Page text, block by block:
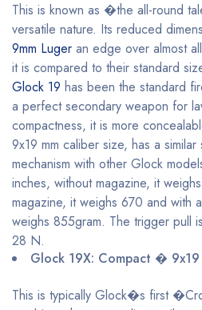
This is known as �the all-round
versatile nature. Its reduced
9mm Luger an edge over almost
it is compared to their standard
Glock 19 has been the standard
a perfect secondary weapon for
compactness, it is more
9x19 mm caliber size, has a
mechanism with other Glock
inches, without magazine, it
magazine, it weighs 670 and with
weighs 855gram. The trigger pull
28 N.
Glock 19X: Compact � 9x19
This is typically Glock�s first